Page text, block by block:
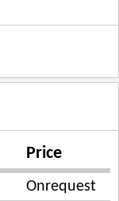
Price
Onrequest